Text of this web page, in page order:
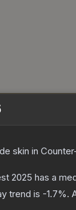
skin in
2025 has a
trend is -1.7%.